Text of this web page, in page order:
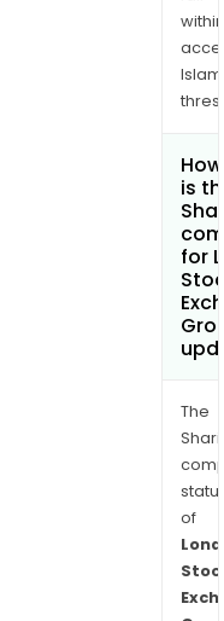
within
is
for
The
of